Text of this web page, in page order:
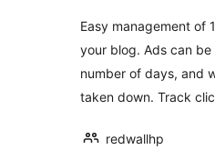
Easy management of
your blog. Ads can
number of days, and
taken down. Track
redwallhp